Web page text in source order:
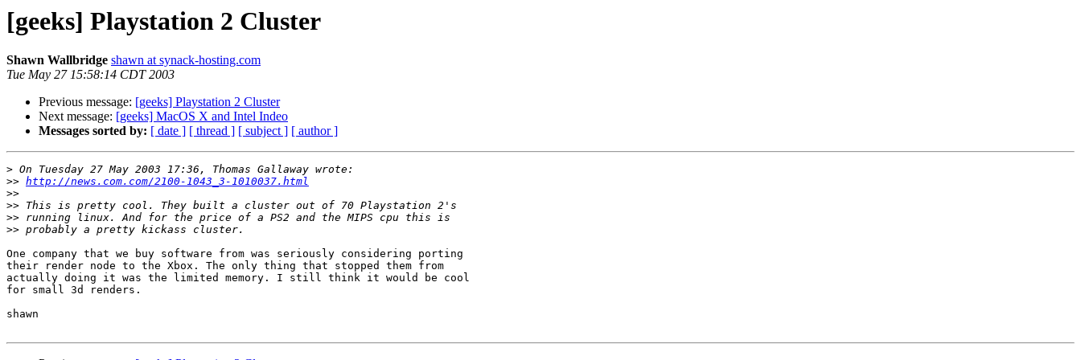
[geeks] Playstation 2 Cluster
Shawn Wallbridge shawn at synack-hosting.com
Tue May 27 15:58:14 CDT 2003
Previous message: [geeks] Playstation 2 Cluster
Next message: [geeks] MacOS X and Intel Indeo
Messages sorted by: [ date ] [ thread ] [ subject ] [ author ]
>
>> http://news.com.com/2100-1043_3-1010037.html
>>
>>
>>
>>
One company that we buy software from was seriously considering porting
their render node to the Xbox. The only thing that stopped them from
actually doing it was the limited memory. I still think it would be cool
for small 3d renders.
shawn